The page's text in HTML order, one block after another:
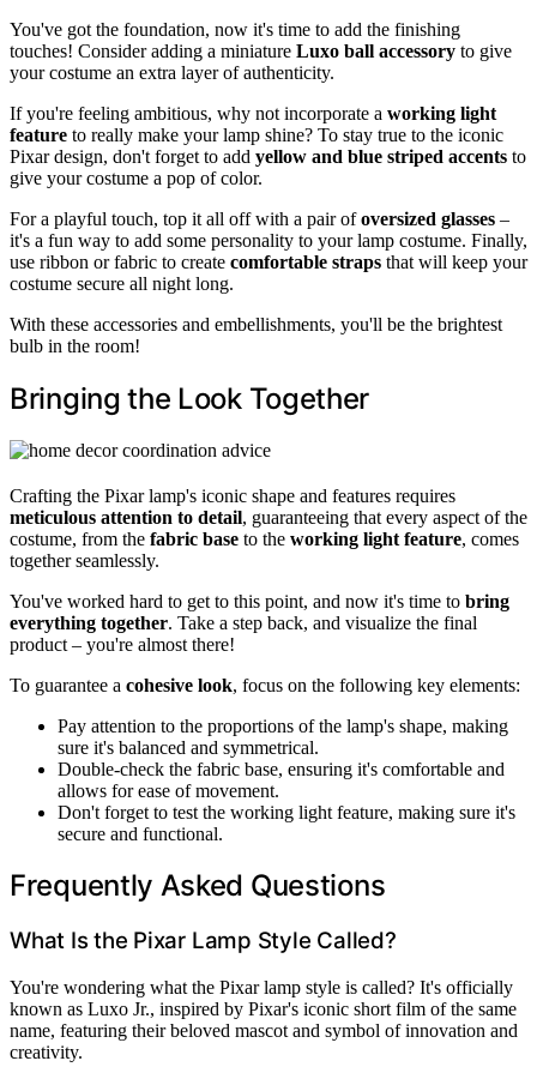
You've got the foundation, now it's time to add the finishing
touches! Consider adding a miniature Luxo ball accessory to give
your costume an extra layer of authenticity.
If you're feeling ambitious, why not incorporate a working light
feature to really make your lamp shine? To stay true to the iconic
Pixar design, don't forget to add yellow and blue striped accents to
give your costume a pop of color.
For a playful touch, top it all off with a pair ofoversized glasses –
it's a fun way to add some personality to your lamp costume. Finally,
use ribbon or fabric to create comfortable straps that will keep your
costume secure all night long.
With these accessories and embellishments, you'll be the brightest
bulb in the room!
Bringing the Look Together
Crafting the Pixar lamp's iconic shape and features requires
meticulous attention to detail, guaranteeing that every aspect of the
costume, from the fabric base to the working light feature, comes
together seamlessly.
You've worked hard to get to this point, and now it's time to bring
everything together. Take a step back, and visualize the final
product – you're almost there!
To guarantee a cohesive look, focus on the following key elements:
Pay attention to the proportions of the lamp's shape, making
sure it's balanced and symmetrical.
Double-check the fabric base, ensuring it's comfortable and
allows for ease of movement.
Don't forget to test the working light feature, making sure it's
secure and functional.
Frequently Asked Questions
What Is the Pixar Lamp Style Called?
You're wondering what the Pixar lamp style is called? It's officially
known as Luxo Jr., inspired by Pixar's iconic short film of the same
name, featuring their beloved mascot and symbol of innovation and
creativity.